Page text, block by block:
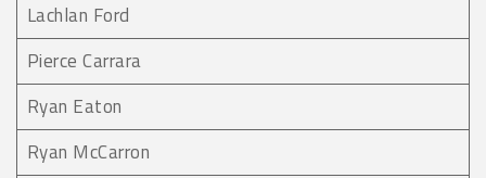
Lachlan Ford
Pierce Carrara
Ryan Eaton
Ryan McCarron